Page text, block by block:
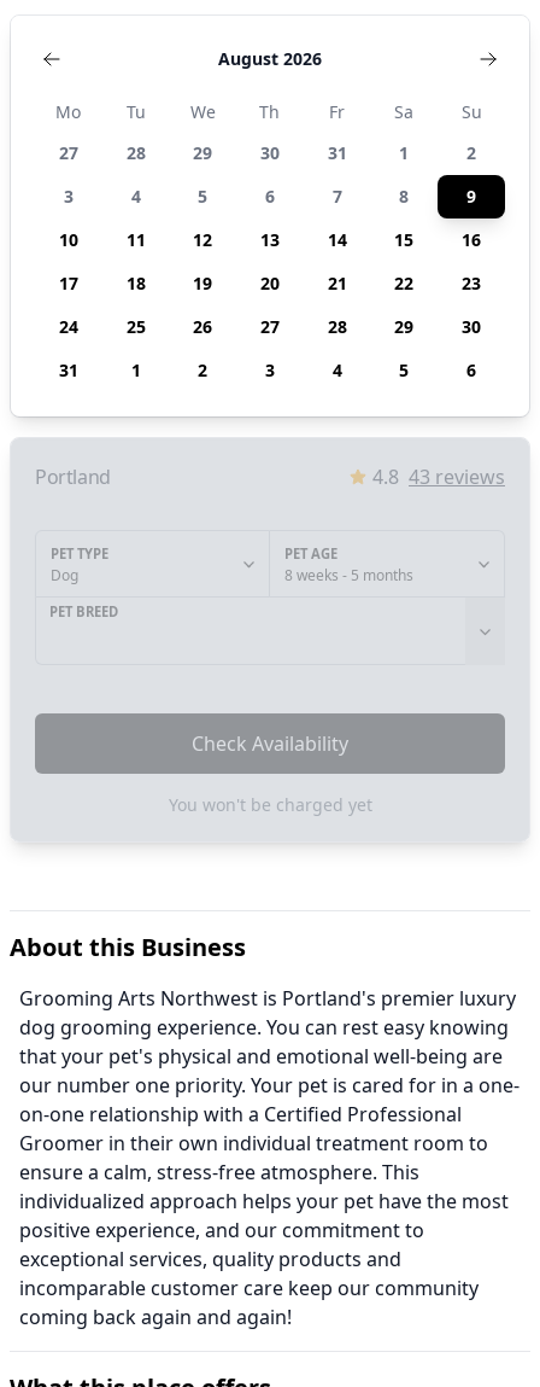
August 2026
Mo Tu We Th Fr Sa
Su
27
28 29 30 31 1
2
3
4 5 6 7 8
9
10
11 12 13 14 15
16
17
18 19 20 21 22
23
24
25 26 27 28 29
30
31
1 2 3 4 5 6
Portland 4.8 43 reviews
PET TYPE
Dog
PET AGE
8 weeks - 5 months
PET BREED
Check Availability
You won't be charged yet
About this Business
Grooming Arts Northwest is Portland's premier luxury
dog grooming experience. You can rest easy knowing
that your pet's physical and emotional well-being are
our number one priority. Your pet is cared for in a one-
on-one relationship with a Certified Professional
Groomer in their own individual treatment room to
ensure a calm, stress-free atmosphere. This
individualized approach helps your pet have the most
positive experience, and our commitment to
exceptional services, quality products and
incomparable customer care keep our community
coming back again and again!